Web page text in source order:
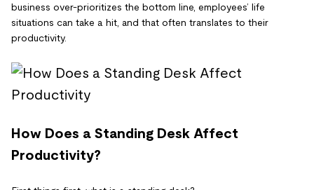
business over-prioritizes the bottom line, employees’ life
situations can take a hit, and that often translates to their
productivity.
How Does a Standing Desk Affect
Productivity?